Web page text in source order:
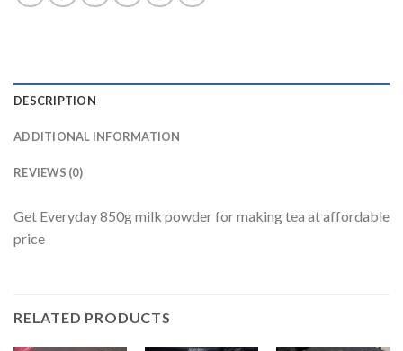
DESCRIPTION
ADDITIONAL INFORMATION
REVIEWS (0)
Get Everyday 850g milk powder for making tea at affordable
price
RELATED PRODUCTS